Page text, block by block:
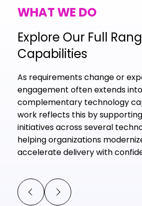
WHAT WE DO
Explore Our Full
Capabilities
As requirements change or
engagement often extends into
complementary technology
work reflects this by
initiatives across several
helping organizations
accelerate delivery with